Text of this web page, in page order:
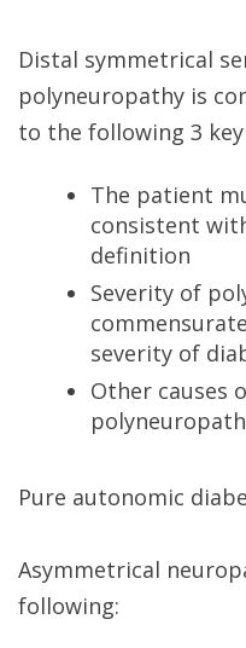
Distal symmetrical
polyneuropathy is
to the following 3
The patient
consistent
definition
Severity of
severity of
Other causes
Pure autonomic
Asymmetrical
following: